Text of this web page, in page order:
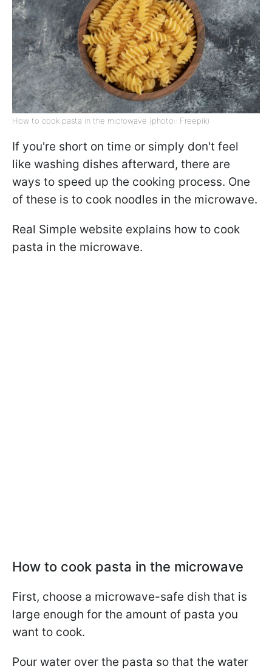
How to cook pasta in the microwave (photo:: Freepik)
If you're short on time or simply don't feel
like washing dishes afterward, there are
ways to speed up the cooking process. One
of these is to cook noodles in the microwave.
Real Simple website explains how to cook
pasta in the microwave.
How to cook pasta in the microwave
First, choose a microwave-safe dish that is
large enough for the amount of pasta you
want to cook.
Pour water over the pasta so that the water